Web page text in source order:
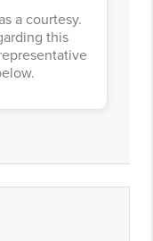
a courtesy.
this